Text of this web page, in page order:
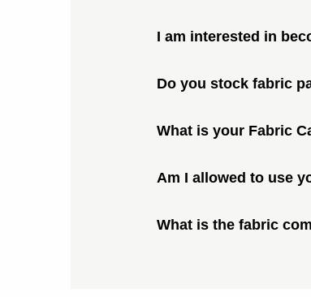
I am interested in
Do you stock fabric
What is your Fabric
Am I allowed to use
What is the fabric